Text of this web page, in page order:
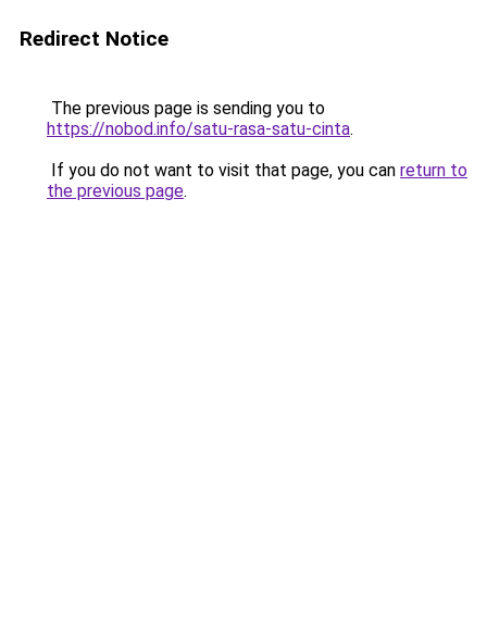
Redirect Notice
The previous page is sending you to
https://nobod.info/satu-rasa-satu-cinta.
If you do not want to visit that page, you can return to
the previous page.